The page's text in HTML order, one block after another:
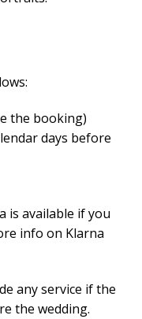
the booking)
days before
is available if you
info on Klarna
any service if the
the wedding.